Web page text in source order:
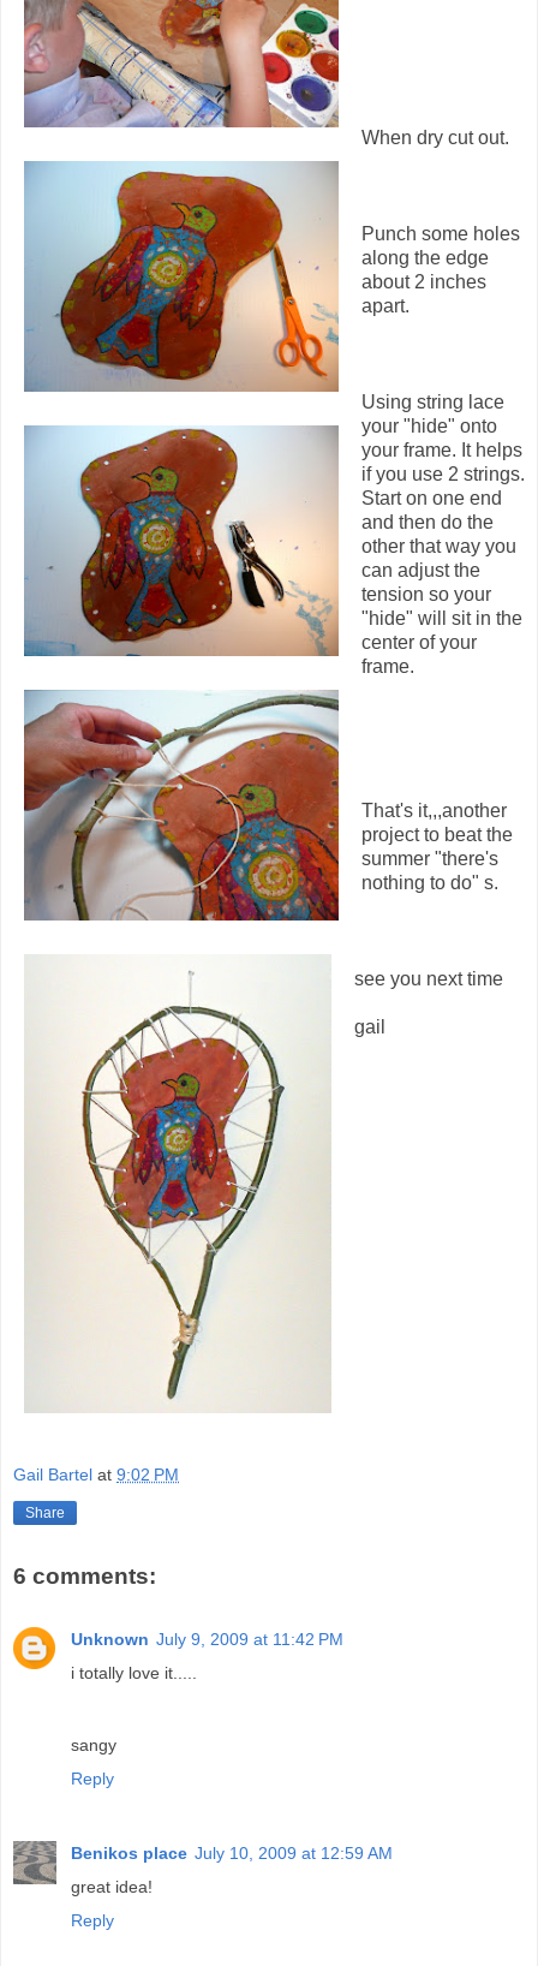
When dry cut out.
Punch some holes
along the edge
about 2 inches
apart.
Using string lace
your "hide" onto
your frame. It helps
if you use 2 strings.
Start on one end
and then do the
other that way you
can adjust the
tension so your
"hide" will sit in the
center of your
frame.
That's it,,,another
project to beat the
summer "there's
nothing to do" s.
see you next time
gail
Gail Bartel at 9:02 PM
Share
6 comments:
Unknown July 9, 2009 at 11:42 PM
i totally love it.....
sangy
Reply
Benikos place July 10, 2009 at 12:59 AM
great idea!
Reply